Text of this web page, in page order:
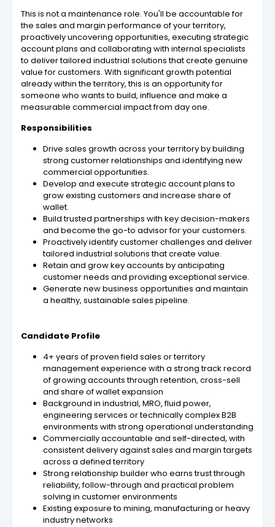
This is not a maintenance role. You'll be accountable for
the sales and margin performance of your territory,
proactively uncovering opportunities, executing strategic
account plans and collaborating with internal specialists
to deliver tailored industrial solutions that create genuine
value for customers. With significant growth potential
already within the territory, this is an opportunity for
someone who wants to build, influence and make a
measurable commercial impact from day one.
Responsibilities
Drive sales growth across your territory by building
strong customer relationships and identifying new
commercial opportunities.
Develop and execute strategic account plans to
grow existing customers and increase share of
wallet.
Build trusted partnerships with key decision-makers
and become the go-to advisor for your customers.
Proactively identify customer challenges and deliver
tailored industrial solutions that create value.
Retain and grow key accounts by anticipating
customer needs and providing exceptional service.
Generate new business opportunities and maintain
a healthy, sustainable sales pipeline.
Candidate Profile
4+ years of proven field sales or territory
management experience with a strong track record
of growing accounts through retention, cross-sell
and share of wallet expansion
Background in industrial, MRO, fluid power,
engineering services or technically complex B2B
environments with strong operational understanding
Commercially accountable and self-directed, with
consistent delivery against sales and margin targets
across a defined territory
Strong relationship builder who earns trust through
reliability, follow-through and practical problem
solving in customer environments
Existing exposure to mining, manufacturing or heavy
industry networks